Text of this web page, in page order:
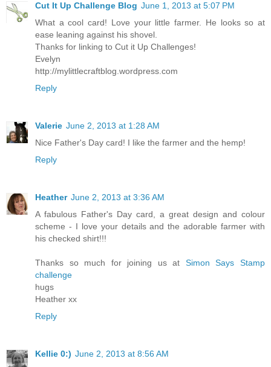
Cut It Up Challenge Blog June 1, 2013 at 5:07 PM
What a cool card! Love your little farmer. He looks so at
ease leaning against his shovel.
Thanks for linking to Cut it Up Challenges!
Evelyn
http://mylittlecraftblog.wordpress.com
Reply
Valerie June 2, 2013 at 1:28 AM
Nice Father's Day card! I like the farmer and the hemp!
Reply
Heather June 2, 2013 at 3:36 AM
A fabulous Father's Day card, a great design and colour
scheme - I love your details and the adorable farmer with
his checked shirt!!!
Thanks so much for joining us at Simon Says Stamp
challenge
hugs
Heather xx
Reply
Kellie 0:) June 2, 2013 at 8:56 AM